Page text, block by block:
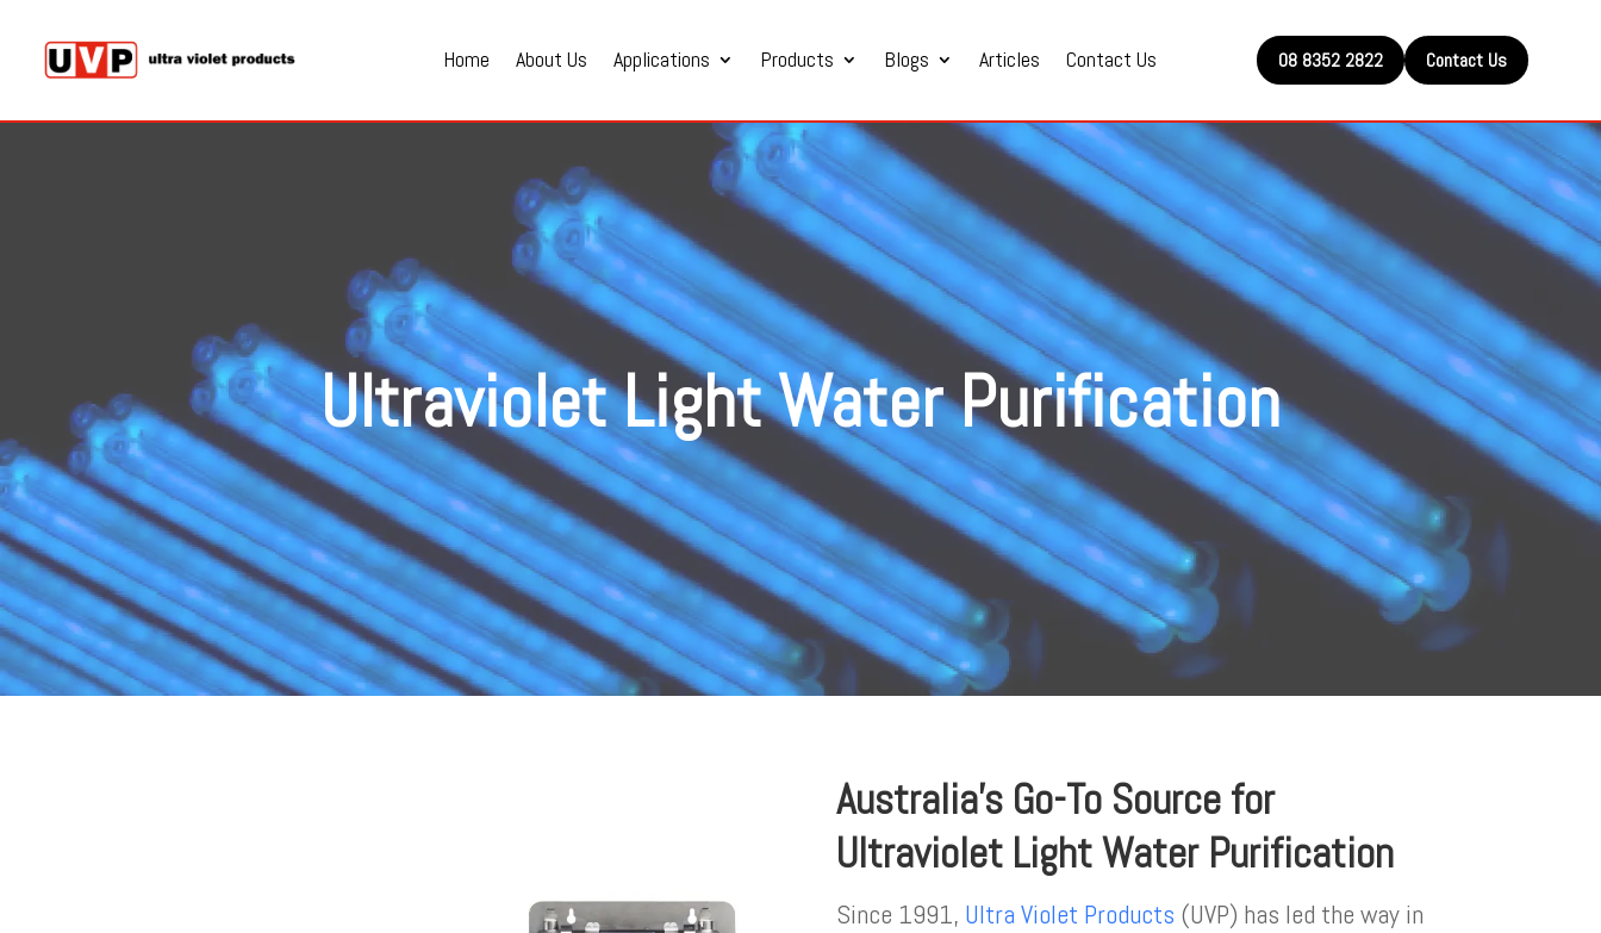
Home About Us Applications Products Blogs Articles Contact Us 08 8352 2822 Contact Us
Ultraviolet Light Water Purification
Australia’s Go-To Source for
Ultraviolet Light Water Purification
Since 1991, Ultra Violet Products (UVP) has led the way in